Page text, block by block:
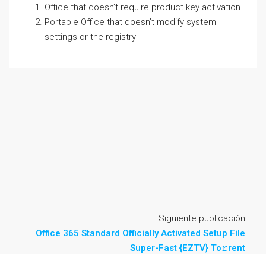
Office that doesn’t require product key activation
Portable Office that doesn’t modify system
settings or the registry
Siguiente publicación
Office 365 Standard Officially Activated Setup File
Super-Fast {EZTV} To𝚛rent